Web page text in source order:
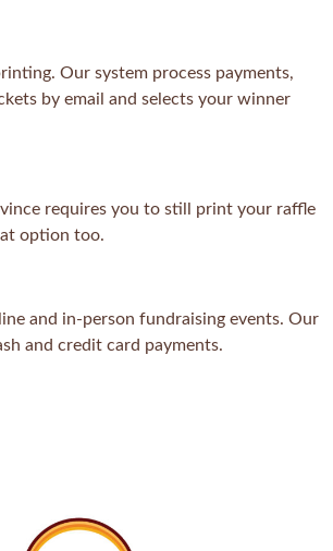
Our system process payments,
by email and selects your winner
requires you to still print your raffle
option too.
and in-person fundraising events. Our
and credit card payments.